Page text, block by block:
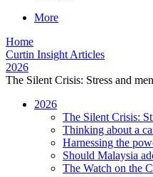
More
Home
Curtin Insight Articles
2026
The Silent Crisis: Stress and
2026
The Silent Crisis:
Thinking about a
Harnessing the
Should Malaysia
The Watch on the